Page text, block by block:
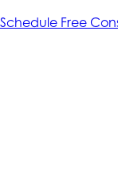
Schedule Free